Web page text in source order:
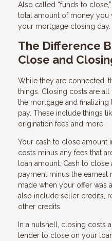
Also called “funds to
total amount of money
your mortgage closing day.
The Difference
Close and
While they are connected,
things. Closing costs are
the mortgage and finalizing
pay. These include things
origination fees and more.
Your cash to close amount
costs minus any fees that
loan amount. Cash to
payment minus the
made when your offer was
also include seller credits,
other credits.
In a nutshell, closing costs
lender to close on your